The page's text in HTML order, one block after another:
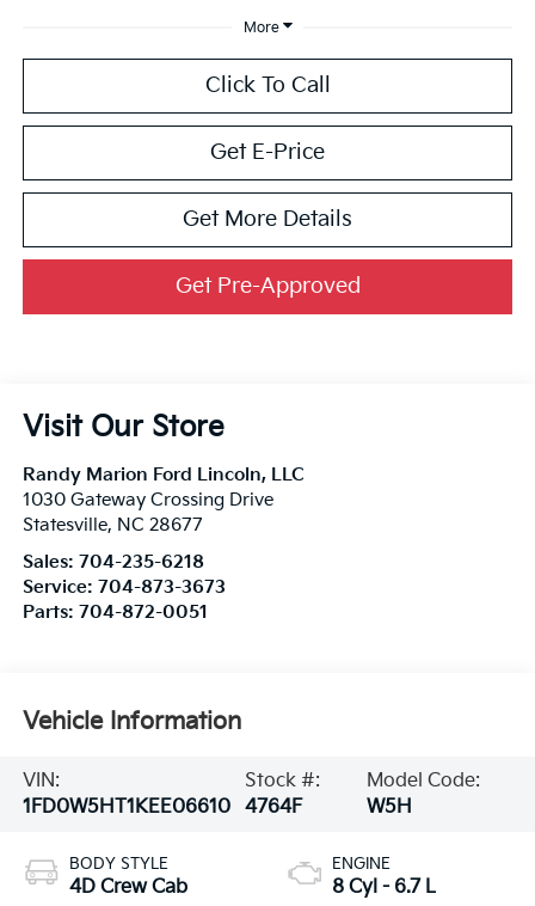
More
Click To Call
Get E-Price
Get More Details
Get Pre-Approved
Visit Our Store
Randy Marion Ford Lincoln, LLC
1030 Gateway Crossing Drive
Statesville, NC 28677
Sales: 704-235-6218
Service: 704-873-3673
Parts: 704-872-0051
Vehicle Information
VIN:
1FD0W5HT1KEE06610
Stock #:
4764F
Model Code:
W5H
BODY STYLE
4D Crew Cab
ENGINE
8 Cyl - 6.7 L